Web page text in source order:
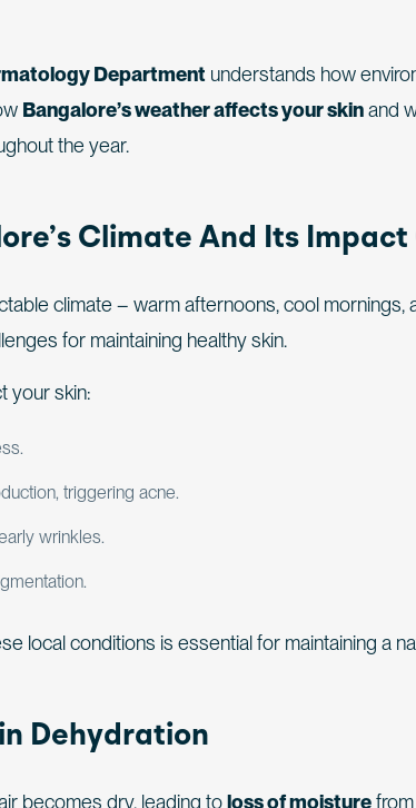
Department understands how
Bangalore’s weather affects your skinand
the year.
Climate And Its Impact
climate – warm afternoons, cool mornings,
for maintaining healthy skin.
your skin:
triggering acne.
wrinkles.
local conditions is essential for maintaining a
Dehydration
becomes dry, leading toloss of moisture